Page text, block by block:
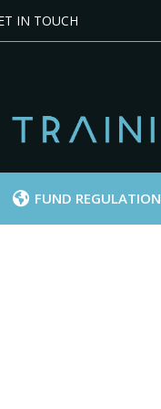
IN TOUCH
FUND REGULATION